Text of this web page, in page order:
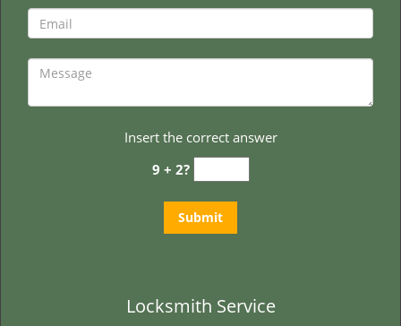
t
o
n
Insert the correct answer
9 + 2?
Locksmith Service